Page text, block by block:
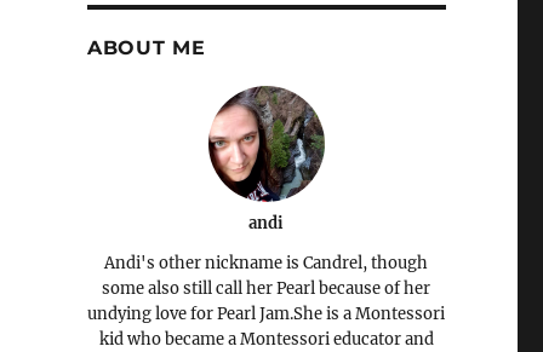
ABOUT ME
andi
Andi's other nickname is Candrel, though
some also still call her Pearl because of her
undying love for Pearl Jam.She is a Montessori
kid who became a Montessori educator and